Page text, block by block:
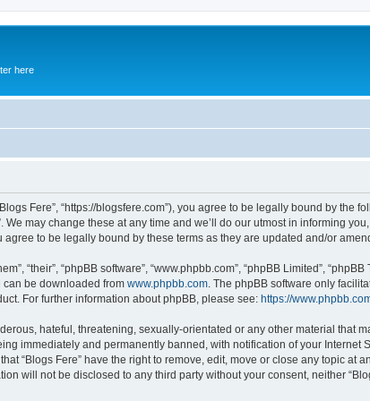
here
Fere”, “https://blogsfere.com”), you agree to be legally bound by
We may change these at any time and we’ll do our utmost in informing
to be legally bound by these terms as they are updated and/or
“their”, “phpBB software”, “www.phpbb.com”, “phpBB Limited”,
can be downloaded from www.phpbb.com . The phpBB software only
For further information about phpBB, please see: https://
hateful, threatening, sexually-orientated or any other material that
immediately and permanently banned, with notification of your Internet
“Blogs Fere” have the right to remove, edit, move or close any topic at
will not be disclosed to any third party without your consent, neither